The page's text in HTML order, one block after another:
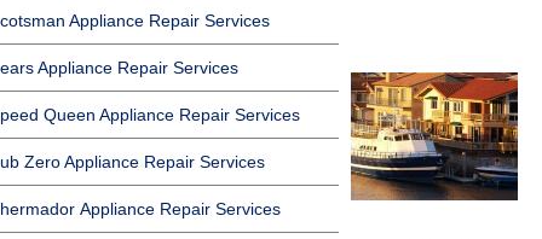
Appliance Repair Services
Appliance Repair Services
Queen Appliance Repair Services
Zero Appliance Repair Services
Appliance Repair Services
Oxnard